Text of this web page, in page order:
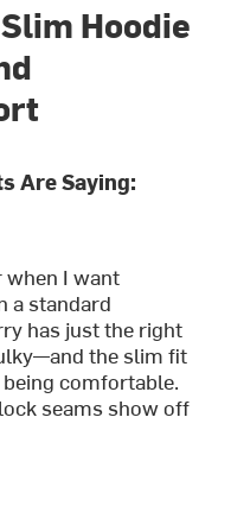
Hoodie
Are Saying:
I want
a standard
has just the right
the slim fit
comfortable.
seams show off